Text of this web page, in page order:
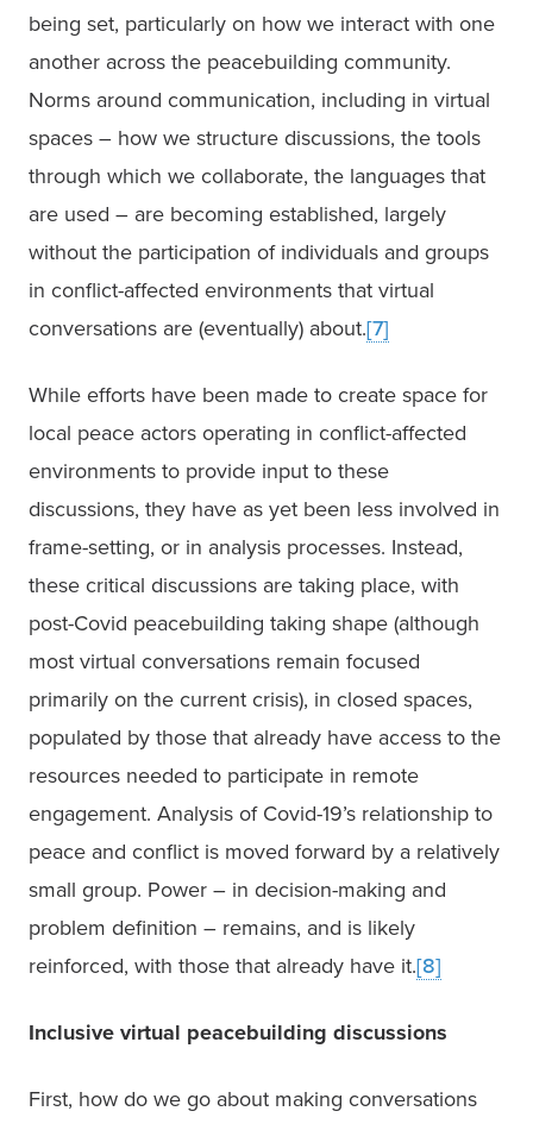
being set, particularly on how we interact with one
another across the peacebuilding community.
Norms around communication, including in virtual
spaces – how we structure discussions, the tools
through which we collaborate, the languages that
are used – are becoming established, largely
without the participation of individuals and groups
in conflict-affected environments that virtual
conversations are (eventually) about.[7]
While efforts have been made to create space for
local peace actors operating in conflict-affected
environments to provide input to these
discussions, they have as yet been less involved in
frame-setting, or in analysis processes. Instead,
these critical discussions are taking place, with
post-Covid peacebuilding taking shape (although
most virtual conversations remain focused
primarily on the current crisis), in closed spaces,
populated by those that already have access to the
resources needed to participate in remote
engagement. Analysis of Covid-19’s relationship to
peace and conflict is moved forward by a relatively
small group. Power – in decision-making and
problem definition – remains, and is likely
reinforced, with those that already have it.[8]
Inclusive virtual peacebuilding discussions
First, how do we go about making conversations